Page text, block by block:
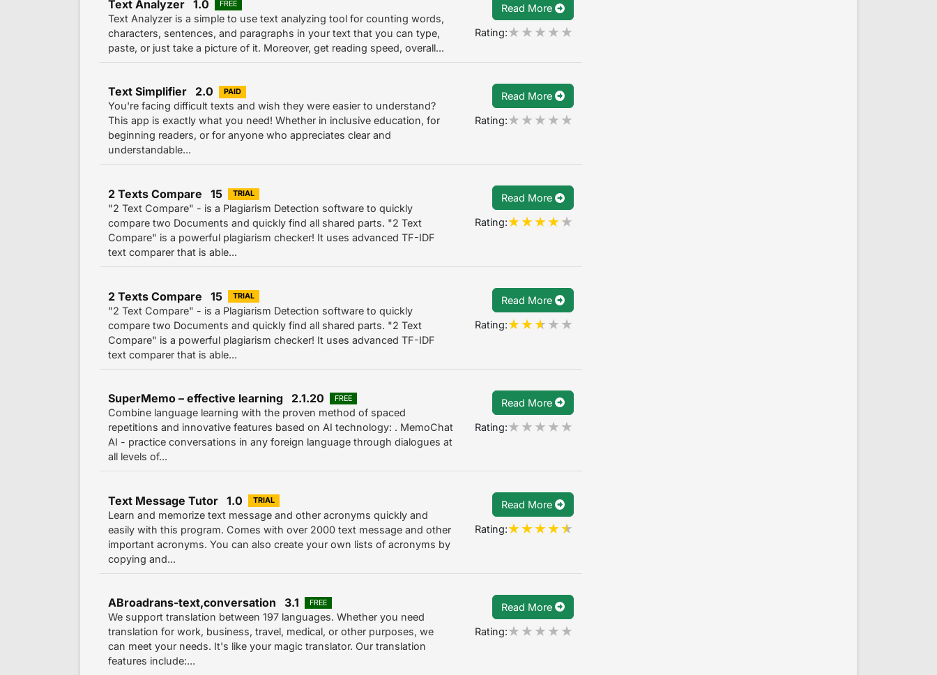
Text Analyzer 1.0 FREE
Text Analyzer is a simple to use text analyzing tool for counting words,
characters, sentences, and paragraphs in your text that you can type,
paste, or just take a picture of it. Moreover, get reading speed, overall...
Read More
Rating:
Text Simplifier 2.0 PAID
You're facing difficult texts and wish they were easier to understand?
This app is exactly what you need! Whether in inclusive education, for
beginning readers, or for anyone who appreciates clear and
understandable...
Read More
Rating:
2 Texts Compare 15 TRIAL
"2 Text Compare" - is a Plagiarism Detection software to quickly
compare two Documents and quickly find all shared parts. "2 Text
Compare" is a powerful plagiarism checker! It uses advanced TF-IDF
text comparer that is able...
Read More
Rating:
2 Texts Compare 15 TRIAL
"2 Text Compare" - is a Plagiarism Detection software to quickly
compare two Documents and quickly find all shared parts. "2 Text
Compare" is a powerful plagiarism checker! It uses advanced TF-IDF
text comparer that is able...
Read More
Rating:
SuperMemo – effective learning 2.1.20 FREE
Combine language learning with the proven method of spaced
repetitions and innovative features based on AI technology: . MemoChat
AI - practice conversations in any foreign language through dialogues at
all levels of...
Read More
Rating:
Text Message Tutor 1.0 TRIAL
Learn and memorize text message and other acronyms quickly and
easily with this program. Comes with over 2000 text message and other
important acronyms. You can also create your own lists of acronyms by
copying and...
Read More
Rating:
ABroadrans-text,conversation 3.1 FREE
We support translation between 197 languages. Whether you need
translation for work, business, travel, medical, or other purposes, we
can meet your needs. It's like your magic translator. Our translation
features include:...
Read More
Rating: